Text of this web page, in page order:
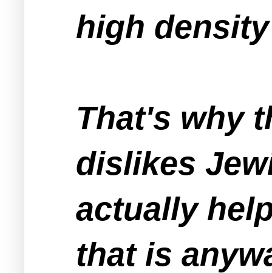
high
That's why
dislikes
actually
that is